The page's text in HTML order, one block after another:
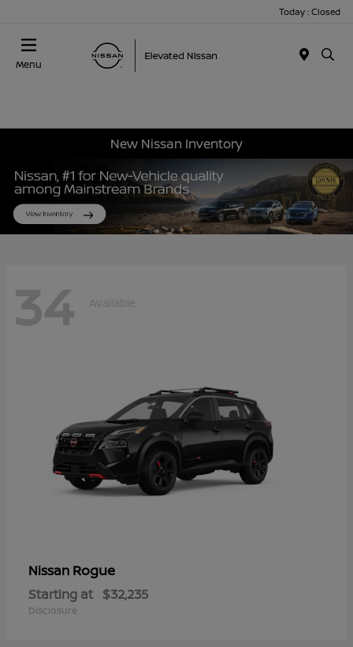
Today : Closed
Menu
New Nissan Inventory
34 Available
Nissan Rogue
Starting at $32,235
Disclosure